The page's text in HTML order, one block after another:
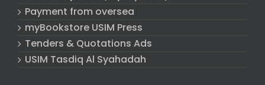
Payment from oversea
myBookstore USIM Press
Tenders & Quotations Ads
USIM Tasdiq Al Syahadah